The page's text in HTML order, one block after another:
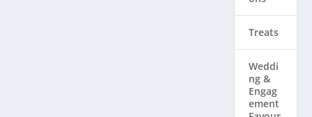
Treats
Weddi
ng & ​
Engag
ement